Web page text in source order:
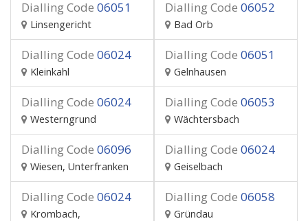
Dialling Code 06051
Linsengericht
Dialling Code 06052
Bad Orb
Dialling Code 06024
Kleinkahl
Dialling Code 06051
Gelnhausen
Dialling Code 06024
Westerngrund
Dialling Code 06053
Wächtersbach
Dialling Code 06096
Wiesen, Unterfranken
Dialling Code 06024
Geiselbach
Dialling Code 06024
Krombach,
Dialling Code 06058
Gründau